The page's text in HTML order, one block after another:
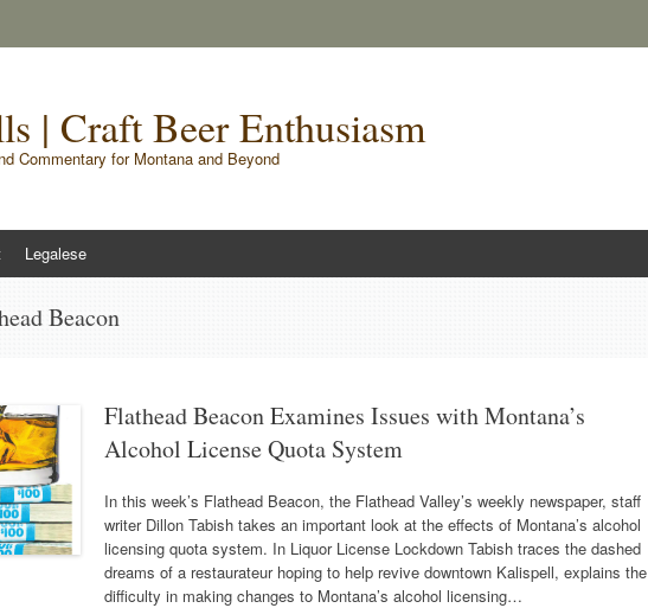
| Craft Beer Enthusiasm
Commentary for Montana and Beyond
Legalese
Beacon
Flathead Beacon Examines Issues with Montana’s
Alcohol License Quota System
In this week’s Flathead Beacon, the Flathead Valley’s weekly newspaper, staff
writer Dillon Tabish takes an important look at the effects of Montana’s alcohol
licensing quota system. In Liquor License Lockdown Tabish traces the dashed
dreams of a restaurateur hoping to help revive downtown Kalispell, explains the
difficulty in making changes to Montana’s alcohol licensing…